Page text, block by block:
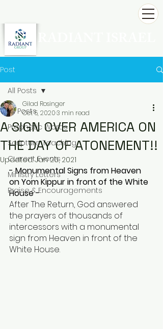
Post
All Posts
Prophetic Words
Scripture Teaching
Current Events
Ministry Letters
Praise & Encouragements
All Posts
A SIGN OVER AMERICA ON
THE DAY OF ATONEMENT!!
Gilad Rosinger
Oct 5, 20203 min read
Updated:Jan 26, 2021
- Monumental Signs from Heaven
on Yom Kippur in front of the White
House -
After The Return, God answered
the prayers of thousands of
intercessors with a monumental
sign from Heaven in front of the
White House.